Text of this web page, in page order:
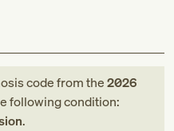
codefromthe2026
following condition:
.